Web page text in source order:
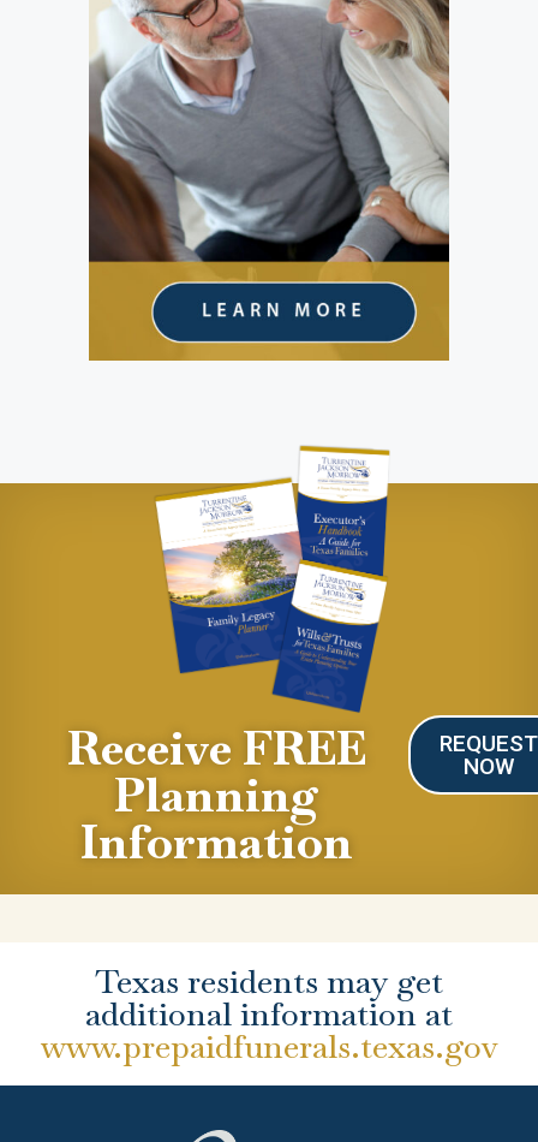
Receive FREE
Planning
Information
REQUEST
NOW
Texas residents may get
additional information at
www.prepaidfunerals.texas.gov